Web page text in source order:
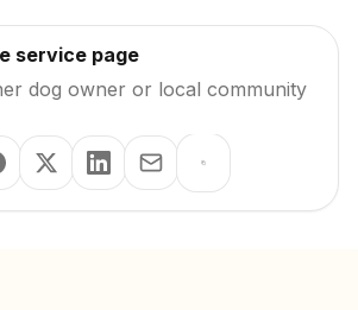
service page
dog owner or local community